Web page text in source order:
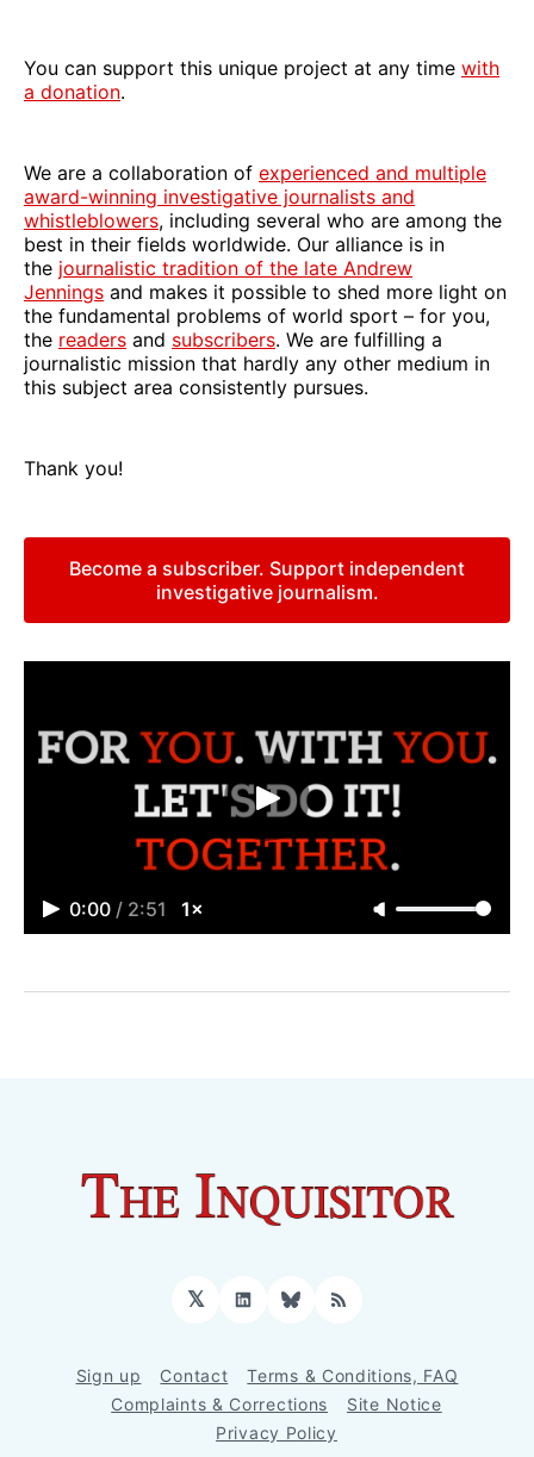
You can support this unique project at any time with
a donation.
We are a collaboration of experienced and multiple
award-winning investigative journalists and
whistleblowers, including several who are among the
best in their fields worldwide. Our alliance is in
the journalistic tradition of the late Andrew
Jennings and makes it possible to shed more light on
the fundamental problems of world sport – for you,
the readers and subscribers. We are fulfilling a
journalistic mission that hardly any other medium in
this subject area consistently pursues.
Thank you!
Become a subscriber. Support independent
investigative journalism.
0:00 / 2:51 1×
𝕏 LinkedInBluesky
RSS
Sign up Contact
Terms & Conditions, FAQ
Complaints & Corrections
Site Notice
Privacy Policy